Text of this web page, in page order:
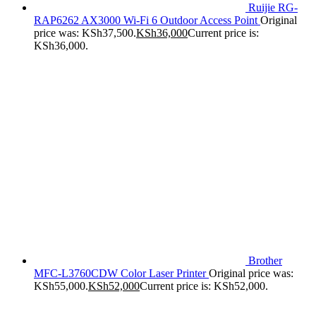
Ruijie RG-
RAP6262 AX3000 Wi-Fi 6 Outdoor Access Point Original
price was: KSh37,500.KSh36,000Current price is:
KSh36,000.
Brother
MFC-L3760CDW Color Laser PrinterOriginal price was:
KSh55,000.KSh52,000Current price is: KSh52,000.